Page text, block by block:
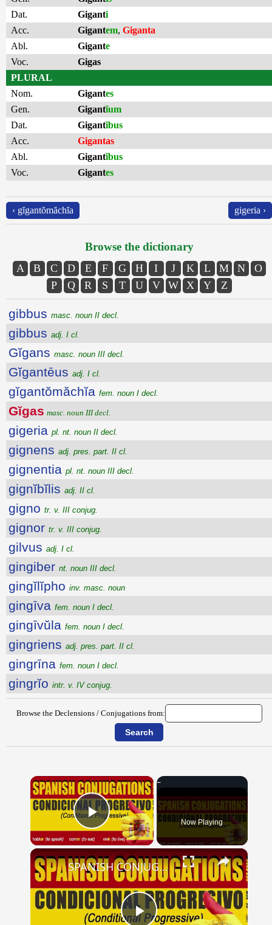
Dat.
Giganti
Acc.
Gigantem, Giganta
Abl.
Gigante
Voc.
Gigas
PLURAL
Nom.
Gigantes
Gen.
Gigantĭum
Dat.
Gigantĭbus
Acc.
Gigantas
Abl.
Gigantĭbus
Voc.
Gigantes
‹ gĭgantŏmăchĭa gigeria ›
Browse the dictionary
A B C D E F G H I J K L M N
O
P
Q R S T U V W X Y Z
gibbus masc. noun II decl.
gibbus adj. I cl.
Gĭgans masc. noun III decl.
Gĭgantēus adj. I cl.
gĭgantŏmăchĭa fem. noun I decl.
Gĭgas masc. noun III decl.
gigeria pl. nt. noun II decl.
gignens adj. pres. part. II cl.
gignentia pl. nt. noun III decl.
gignĭbĭlis adj. II cl.
gigno tr. v. III conjug.
gignor tr. v. III conjug.
gilvus adj. I cl.
gingiber nt. noun III decl.
gingĭlĭpho inv. masc. noun
gingīva fem. noun I decl.
gingīvŭla fem. noun I decl.
gingriens adj. pres. part. II cl.
gingrīna fem. noun I decl.
gingrĭo intr. v. IV conjug.
Browse the Declensions / Conjugations from:
×
Play Video Now Playing
×
SPANISH CONJUGATIONS: Conditional Progressive (Condicional Progresivo)